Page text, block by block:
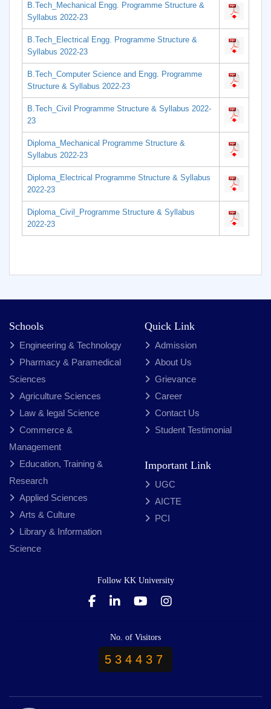
B.Tech_Mechanical Engg. Programme Structure &
Syllabus 2022-23
B.Tech_Electrical Engg. Programme Structure &
Syllabus 2022-23
B.Tech_Computer Science and Engg. Programme
Structure & Syllabus 2022-23
B.Tech_Civil Programme Structure & Syllabus 2022-
23
Diploma_Mechanical Programme Structure &
Syllabus 2022-23
Diploma_Electrical Programme Structure & Syllabus
2022-23
Diploma_Civil_Programme Structure & Syllabus
2022-23
Schools
Engineering & Technology
Pharmacy & Paramedical
Sciences
Agriculture Sciences
Law & legal Science
Commerce &
Management
Education, Training &
Research
Applied Sciences
Arts & Culture
Library & Information
Science
Quick Link
Admission
About Us
Grievance
Career
Contact Us
Student Testimonial
Important Link
UGC
AICTE
PCI
Follow KK University
No. of Visitors
534437